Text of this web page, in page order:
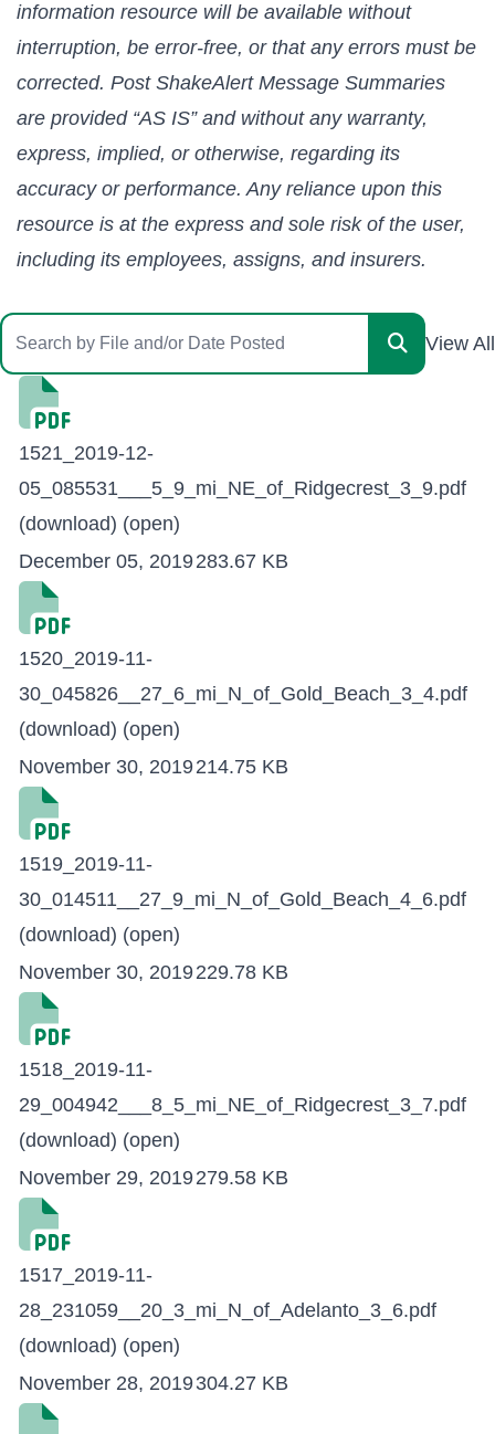
information resource will be available without
interruption, be error-free, or that any errors must be
corrected. Post ShakeAlert Message Summaries
are provided “AS IS” and without any warranty,
express, implied, or otherwise, regarding its
accuracy or performance. Any reliance upon this
resource is at the express and sole risk of the user,
including its employees, assigns, and insurers.
View All
1521_2019-12-
05_085531___5_9_mi_NE_of_Ridgecrest_3_9.pdf
(download) (open)
December 05, 2019283.67 KB
1520_2019-11-
30_045826__27_6_mi_N_of_Gold_Beach_3_4.pdf
(download) (open)
November 30, 2019214.75 KB
1519_2019-11-
30_014511__27_9_mi_N_of_Gold_Beach_4_6.pdf
(download) (open)
November 30, 2019229.78 KB
1518_2019-11-
29_004942___8_5_mi_NE_of_Ridgecrest_3_7.pdf
(download) (open)
November 29, 2019279.58 KB
1517_2019-11-
28_231059__20_3_mi_N_of_Adelanto_3_6.pdf
(download) (open)
November 28, 2019304.27 KB